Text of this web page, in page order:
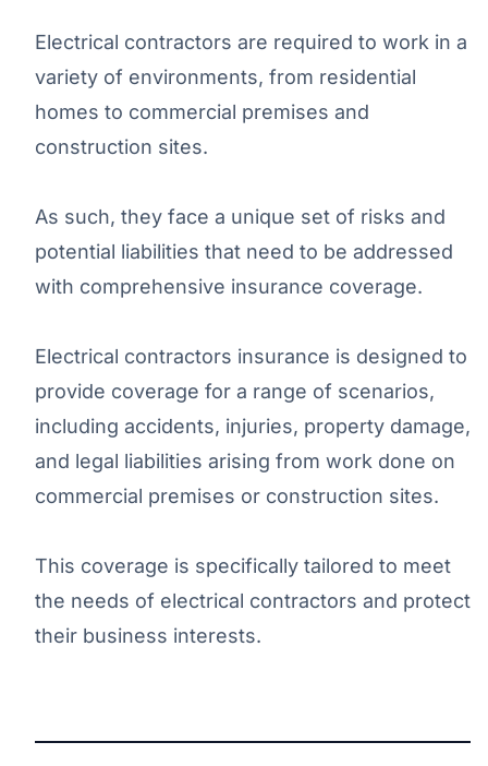
Electrical contractors are required to work in a
variety of environments, from residential
homes to commercial premises and
construction sites.
As such, they face a unique set of risks and
potential liabilities that need to be addressed
with comprehensive insurance coverage.
Electrical contractors insurance is designed to
provide coverage for a range of scenarios,
including accidents, injuries, property damage,
and legal liabilities arising from work done on
commercial premises or construction sites.
This coverage is specifically tailored to meet
the needs of electrical contractors and protect
their business interests.